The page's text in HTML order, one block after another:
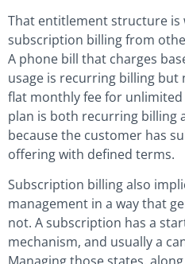
That entitlement structure is
subscription billing from
A phone bill that charges
usage is recurring billing
flat monthly fee for
plan is both recurring billing
because the customer has
offering with defined terms.
Subscription billing also
management in a way that
not. A subscription has a
mechanism, and usually a